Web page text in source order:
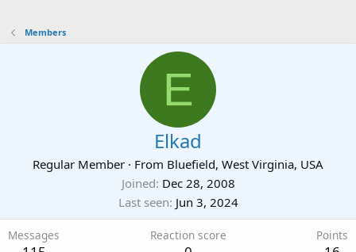
Members
E
Elkad
Regular Member · From Bluefield, West Virginia, USA
Joined Dec 28, 2008
Last seen Jun 3, 2024
Messages Reaction score Points